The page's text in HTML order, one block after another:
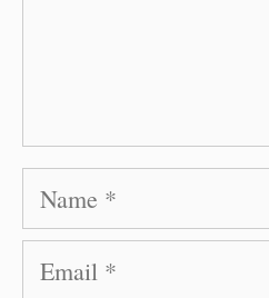
Name
Email